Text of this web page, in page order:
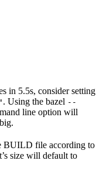
in 5.5s, consider setting
. Using the bazel --
line option will
BUILD file according to
size will default to